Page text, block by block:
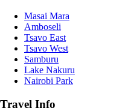
Masai Mara
Amboseli
Tsavo East
Tsavo West
Samburu
Lake Nakuru
Nairobi Park
Travel Info